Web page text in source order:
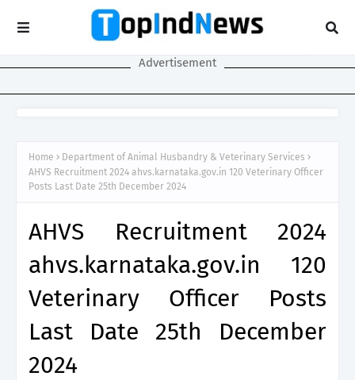
Advertisement
Home
Department of Animal Husbandry & Veterinary Services
AHVS Recruitment 2024 ahvs.karnataka.gov.in 120 Veterinary Officer
Posts Last Date 25th December 2024
AHVS Recruitment 2024
ahvs.karnataka.gov.in 120
Veterinary Officer Posts
Last Date 25th December
2024